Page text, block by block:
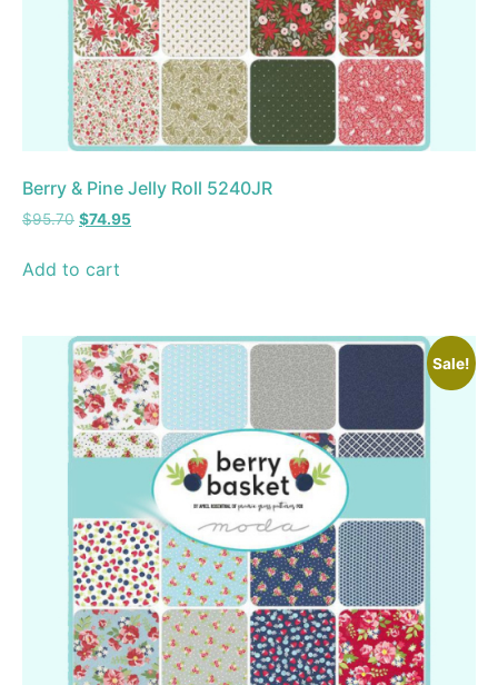
Berry & Pine Jelly Roll 5240JR
$95.70 $74.95
Add to cart
Sale!